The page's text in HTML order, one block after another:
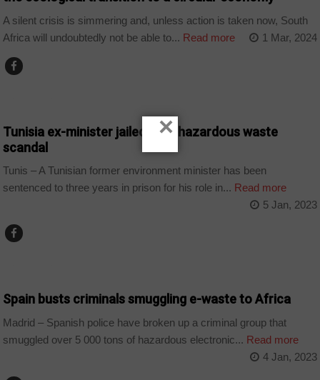
A silent crisis is simmering and, unless action is taken now, South
Africa will undoubtedly not be able to... Read more 1 Mar, 2024
Tunisia ex-minister jailed over hazardous waste
scandal
Tunis – A Tunisian former environment minister has been
sentenced to three years in prison for his role in... Read more
5 Jan, 2023
Spain busts criminals smuggling e-waste to Africa
Madrid – Spanish police have broken up a criminal group that
smuggled over 5 000 tons of hazardous electronic... Read more
4 Jan, 2023
×